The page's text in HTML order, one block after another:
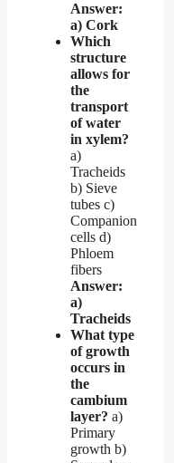
Answer:
a) Cork
Which
structure
allows for
the
transport
of water
in xylem?
a)
Tracheids
b) Sieve
tubes c)
Companion
cells d)
Phloem
fibers
Answer:
a)
Tracheids
What type
of growth
occurs in
the
cambium
layer? a)
Primary
growth b)